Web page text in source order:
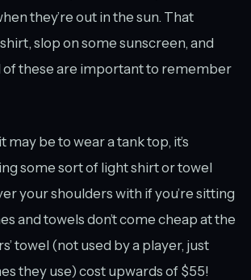
they’re out in the sun. That
slop on some sunscreen, and
of these are important to remember
may be to wear a tank top, it’s
some sort of light shirt or towel
your shoulders with if you’re sitting
and towels don’t come cheap at the
towel (not used by a player, just
they use) cost upwards of $55!